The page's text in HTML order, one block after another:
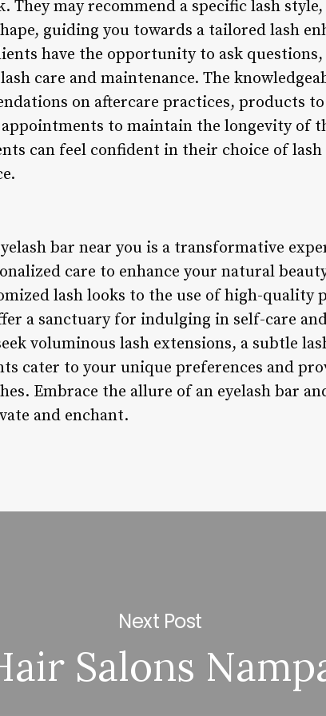
They may recommend a specific lash
guiding you towards a tailored lash
have the opportunity to ask questions,
care and maintenance. The
on aftercare practices, products
to maintain the longevity of
can feel confident in their choice of
bar near you is a transformative
care to enhance your natural
lash looks to the use of high-quality
a sanctuary for indulging in self-care
voluminous lash extensions, a subtle
cater to your unique preferences and
Embrace the allure of an eyelash bar
and enchant.
Next Post
Salons